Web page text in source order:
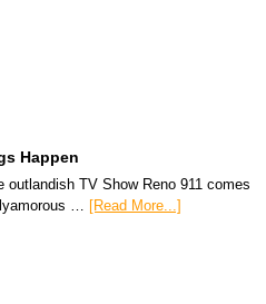
Happen
outlandish TV Show Reno 911 comes
… [Read More...]